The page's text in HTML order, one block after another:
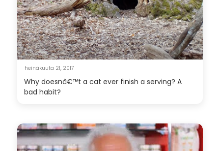
heinäkuuta 21, 2017
Why doesnâ€™t a cat ever finish a serving? A
bad habit?